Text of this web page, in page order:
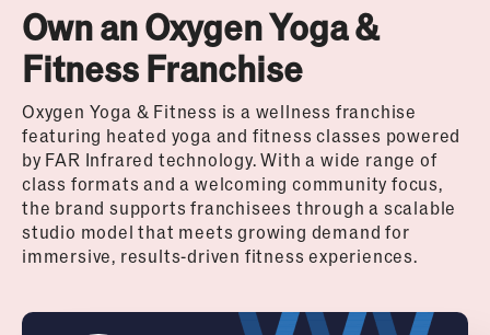
Own an Oxygen Yoga &
Fitness Franchise
Oxygen Yoga & Fitness is a wellness franchise
featuring heated yoga and fitness classes powered
by FAR Infrared technology. With a wide range of
class formats and a welcoming community focus,
the brand supports franchisees through a scalable
studio model that meets growing demand for
immersive, results-driven fitness experiences.